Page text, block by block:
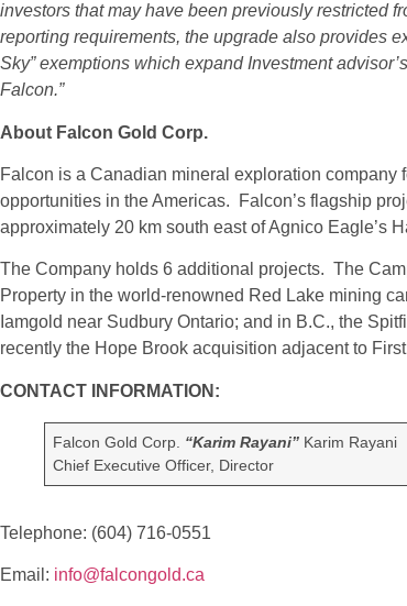
investors that may have been previously restricted
reporting requirements, the upgrade also provides
Sky” exemptions which expand Investment
Falcon.”
About Falcon Gold Corp.
Falcon is a Canadian mineral exploration
opportunities in the Americas. Falcon’s flagship
approximately 20 km south east of Agnico Eagle’s
The Company holds 6 additional projects. The
Property in the world-renowned Red Lake mining
Iamgold near Sudbury Ontario; and in B.C., the
recently the Hope Brook acquisition adjacent to
CONTACT INFORMATION:
Falcon Gold Corp. “Karim Rayani” Karim Rayani
Chief Executive Officer, Director
Telephone: (604) 716-0551
Email: info@falcongold.ca